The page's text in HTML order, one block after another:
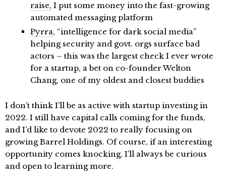
raise, I put some money into the fast-growing
automated messaging platform
Pyrra, “intelligence for dark social media”
helping security and govt. orgs surface bad
actors – this was the largest check I ever wrote
for a startup, a bet on co-founder Welton
Chang, one of my oldest and closest buddies
I don’t think I’ll be as active with startup investing in
2022. I still have capital calls coming for the funds,
and I’d like to devote 2022 to really focusing on
growing Barrel Holdings. Of course, if an interesting
opportunity comes knocking, I’ll always be curious
and open to learning more.